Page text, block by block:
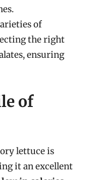
of
the right
ensuring
of
lettuce is
it an excellent